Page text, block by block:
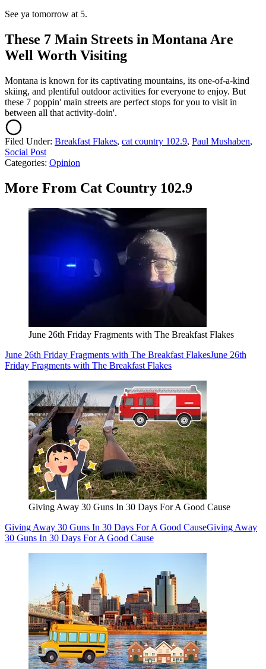
See ya tomorrow at 5.
These 7 Main Streets in Montana Are
Well Worth Visiting
Montana is known for its captivating mountains, its one-of-a-kind
skiing, and plentiful outdoor activities for everyone to enjoy. But
these 7 poppin' main streets are perfect stops for you to visit in
between all that activity-doin'.
Filed Under: Breakfast Flakes, cat country 102.9, Paul Mushaben,
Social Post
Categories: Opinion
More From Cat Country 102.9
June 26th Friday Fragments with The Breakfast Flakes
June 26th Friday Fragments with The Breakfast FlakesJune 26th
Friday Fragments with The Breakfast Flakes
Giving Away 30 Guns In 30 Days For A Good Cause
Giving Away 30 Guns In 30 Days For A Good CauseGiving Away
30 Guns In 30 Days For A Good Cause